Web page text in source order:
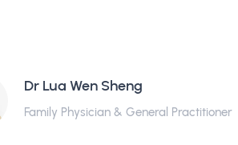
Dr Lua Wen Sheng
Family Physician & General Practitioner